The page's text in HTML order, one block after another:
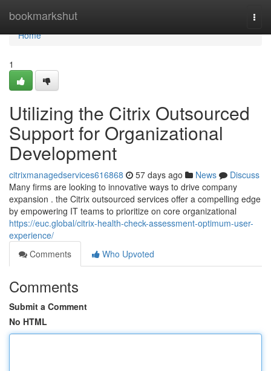
bookmarkshut
Home
Home
1
Utilizing the Citrix Outsourced
Support for Organizational
Development
citrixmanagedservices616868 57 days ago News
Discuss
Many firms are looking to innovative ways to drive company
expansion . the Citrix outsourced services offer a compelling edge
by empowering IT teams to prioritize on core organizational
https://euc.global/citrix-health-check-assessment-optimum-user-
experience/
Comments
Who Upvoted
Comments
Submit a Comment
No HTML